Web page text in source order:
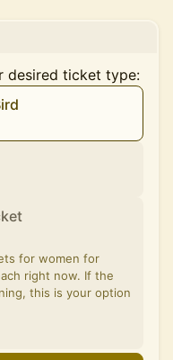
desired ticket type:
for women for
right now. If the
this is your option